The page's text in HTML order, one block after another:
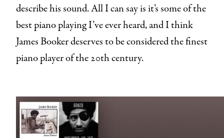
describe his sound. All I can say is it’s some of the
best piano playing I’ve ever heard, and I think
James Booker deserves to be considered the finest
piano player of the 20th century.